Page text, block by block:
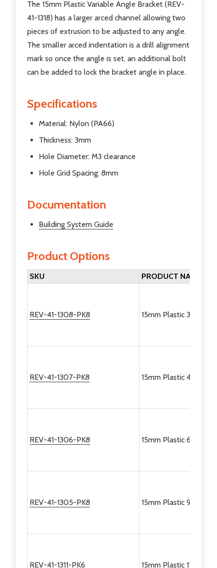
The 15mm Plastic Variable Angle Bracket (REV-
41-1318) has a larger arced channel allowing two
pieces of extrusion to be adjusted to any angle.
The smaller arced indentation is a drill alignment
mark so once the angle is set, an additional bolt
can be added to lock the bracket angle in place.
Specifications
Material: Nylon (PA66)
Thickness: 3mm
Hole Diameter: M3 clearance
Hole Grid Spacing: 8mm
Documentation
Building System Guide
Product Options
SKU PRODUCT NAME
REV-41-1308-PK8 15mm Plastic 30
REV-41-1307-PK8 15mm Plastic 45
REV-41-1306-PK8 15mm Plastic 60
REV-41-1305-PK8 15mm Plastic 90
REV-41-1311-PK6 15mm Plastic 120